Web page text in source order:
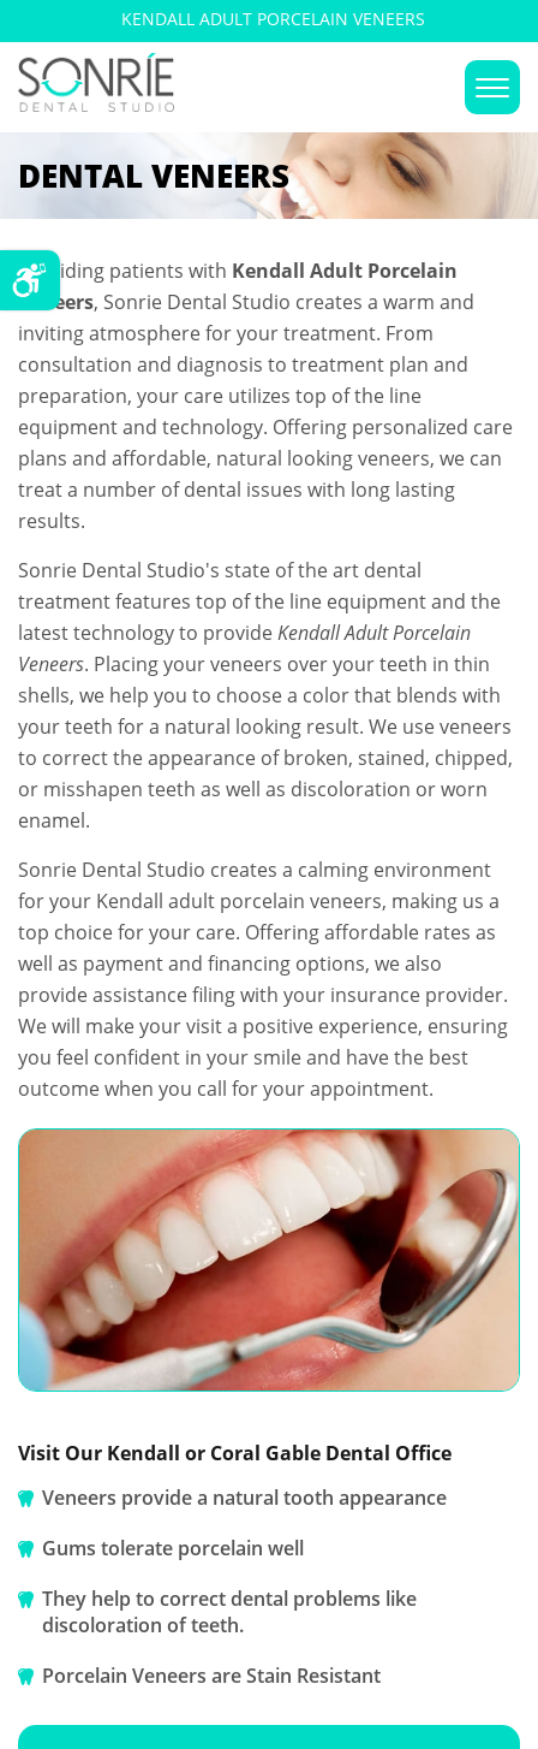
KENDALL ADULT PORCELAIN VENEERS
DENTAL VENEERS
Providing patients with Kendall Adult Porcelain
Veneers, Sonrie Dental Studio creates a warm and
inviting atmosphere for your treatment. From
consultation and diagnosis to treatment plan and
preparation, your care utilizes top of the line
equipment and technology. Offering personalized care
plans and affordable, natural looking veneers, we can
treat a number of dental issues with long lasting
results.
Sonrie Dental Studio's state of the art dental
treatment features top of the line equipment and the
latest technology to provideKendall Adult Porcelain
Veneers. Placing your veneers over your teeth in thin
shells, we help you to choose a color that blends with
your teeth for a natural looking result. We use veneers
to correct the appearance of broken, stained, chipped,
or misshapen teeth as well as discoloration or worn
enamel.
Sonrie Dental Studio creates a calming environment
for your Kendall adult porcelain veneers, making us a
top choice for your care. Offering affordable rates as
well as payment and financing options, we also
provide assistance filing with your insurance provider.
We will make your visit a positive experience, ensuring
you feel confident in your smile and have the best
outcome when you call for your appointment.
Visit Our Kendall or Coral Gable Dental Office
Veneers provide a natural tooth appearance
Gums tolerate porcelain well
They help to correct dental problems like
discoloration of teeth.
Porcelain Veneers are Stain Resistant